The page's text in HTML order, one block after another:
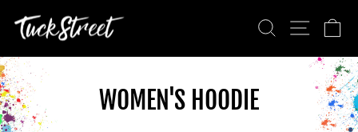
content
SEARCH SITE
WOMEN'S HOODIE